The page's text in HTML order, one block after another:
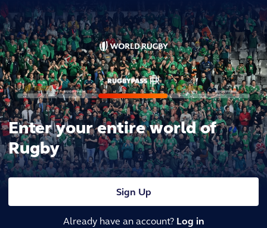
Enter your entire world of
Rugby
Sign Up
Already have an account? Log in